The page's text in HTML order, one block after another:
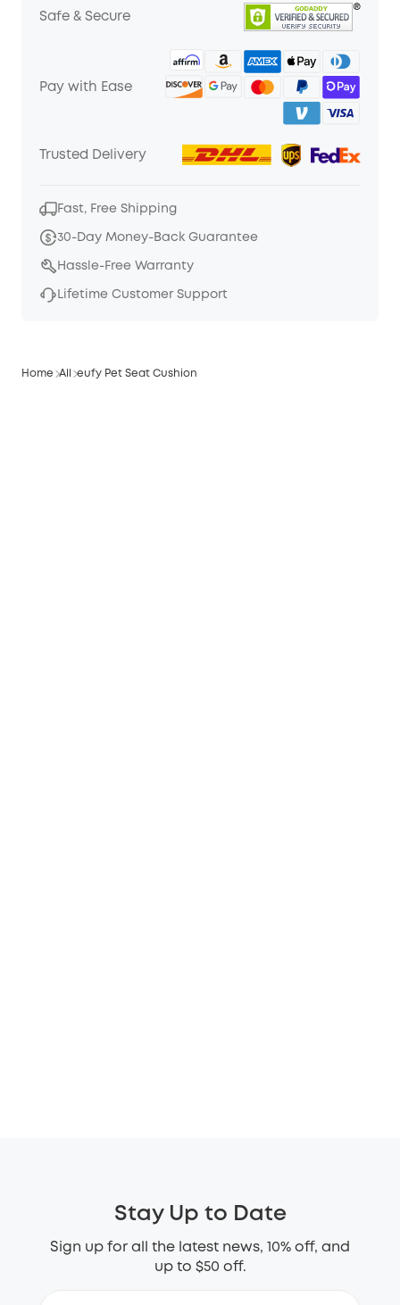
Safe & Secure
Pay with Ease
Trusted Delivery
Fast, Free Shipping
30-Day Money-Back Guarantee
Hassle-Free Warranty
Lifetime Customer Support
Home All eufy Pet Seat Cushion
Stay Up to Date
Sign up for all the latest news, 10% off, and
up to $50 off.